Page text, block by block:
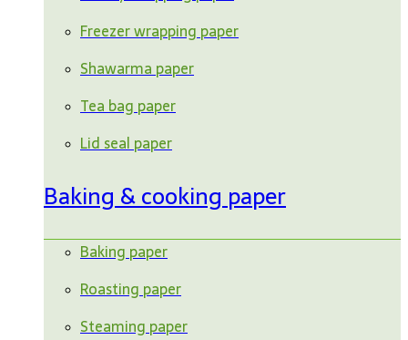
Freezer wrapping paper
Shawarma paper
Tea bag paper
Lid seal paper
Baking & cooking paper
Baking paper
Roasting paper
Steaming paper